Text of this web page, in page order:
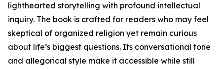
lighthearted storytelling with profound intellectual
inquiry. The book is crafted for readers who may feel
skeptical of organized religion yet remain curious
about life’s biggest questions. Its conversational tone
and allegorical style make it accessible while still